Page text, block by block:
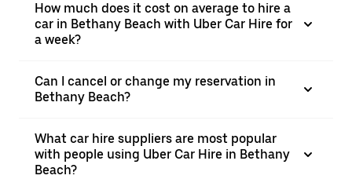
How much does it cost on average to hire a
car in Bethany Beach with Uber Car Hire for
a week?
Can I cancel or change my reservation in
Bethany Beach?
What car hire suppliers are most popular
with people using Uber Car Hire in Bethany
Beach?